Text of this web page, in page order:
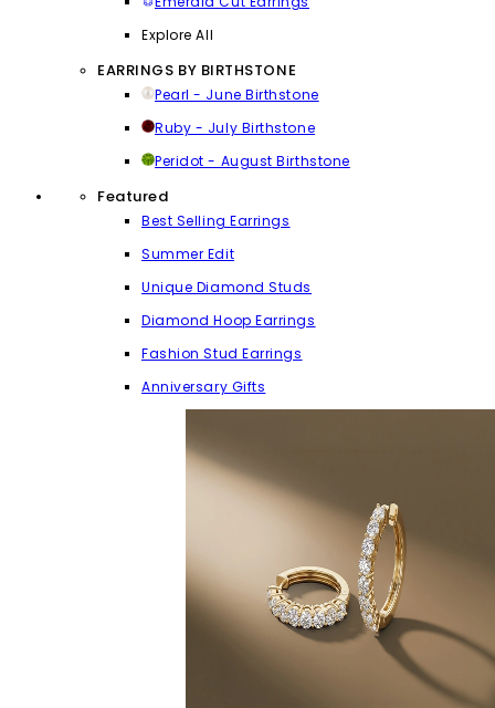
Explore All
EARRINGS BY BIRTHSTONE
Pearl - June Birthstone
Ruby - July Birthstone
Peridot - August Birthstone
Featured
Best Selling Earrings
Summer Edit
Unique Diamond Studs
Diamond Hoop Earrings
Fashion Stud Earrings
Anniversary Gifts